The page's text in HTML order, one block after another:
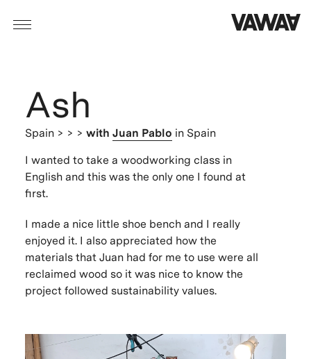
Ash
Spain > > > with Juan Pablo in Spain
I wanted to take a woodworking class in
English and this was the only one I found at
first.
I made a nice little shoe bench and I really
enjoyed it. I also appreciated how the
materials that Juan had for me to use were all
reclaimed wood so it was nice to know the
project followed sustainability values.